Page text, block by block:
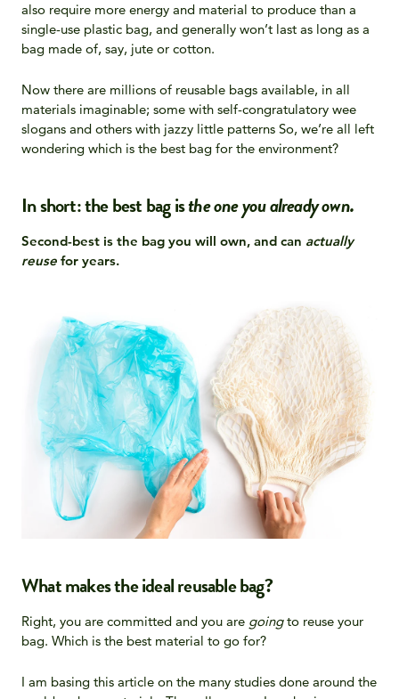
also require more energy and material to produce than a
single-use plastic bag, and generally won’t last as long as a
bag made of, say, jute or cotton.
Now there are millions of reusable bags available, in all
materials imaginable; some with self-congratulatory wee
slogans and others with jazzy little patterns So, we’re all left
wondering which is the best bag for the environment?
In short: the best bag istheone you already own.
Second-best is the bag you will own, and can actually
reuse for years.
What makes the ideal reusable bag?
Right, you are committed and you are goingto reuse your
bag. Which is the best material to go for?
I am basing this article on the many studies done around the